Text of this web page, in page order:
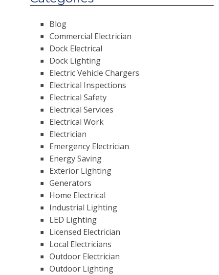
Blog
Commercial Electrician
Dock Electrical
Dock Lighting
Electric Vehicle Chargers
Electrical Inspections
Electrical Safety
Electrical Services
Electrical Work
Electrician
Emergency Electrician
Energy Saving
Exterior Lighting
Generators
Home Electrical
Industrial Lighting
LED Lighting
Licensed Electrician
Local Electricians
Outdoor Electrician
Outdoor Lighting